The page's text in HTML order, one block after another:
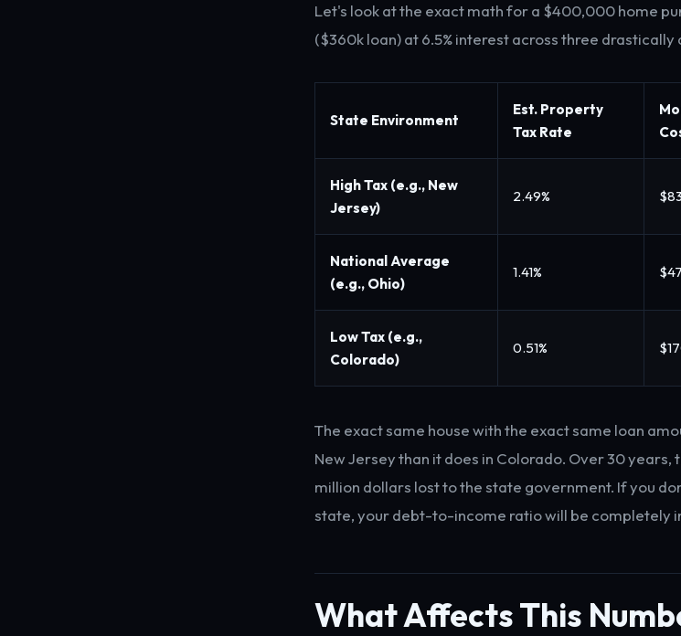
Let's look at the exact math for a $400,000 home
($360k loan) at 6.5% interest across three
State Environment
Est. Property
Tax Rate
High Tax (e.g., New
Jersey)
2.49%
National Average
(e.g., Ohio)
1.41%
Low Tax (e.g.,
Colorado)
0.51%
The exact same house with the exact same loan
New Jersey than it does in Colorado. Over 30
million dollars lost to the state government. If you
state, your debt-to-income ratio will be completely
What Affects This